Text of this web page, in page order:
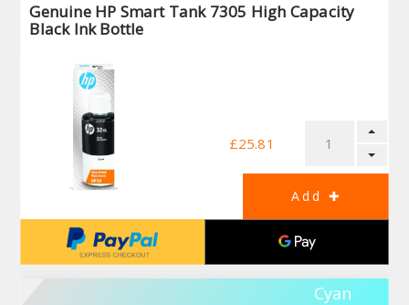
Genuine HP Smart Tank 7305 High Capacity
Black Ink Bottle
£25.81
Cyan